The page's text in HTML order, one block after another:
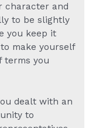
character and
to be slightly
you keep it
make yourself
terms you
dealt with an
to